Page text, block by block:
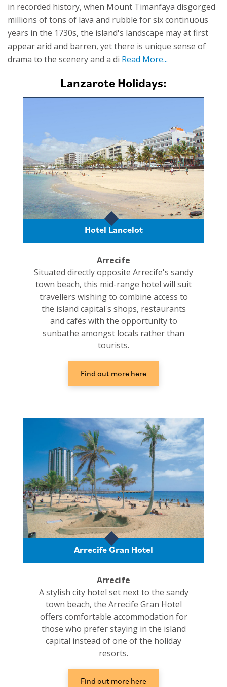
in recorded history, when Mount Timanfaya disgorged
millions of tons of lava and rubble for six continuous
years in the 1730s, the island's landscape may at first
appear arid and barren, yet there is unique sense of
drama to the scenery and a di Read More...
Lanzarote Holidays:
Hotel Lancelot
Arrecife
Situated directly opposite Arrecife's sandy
town beach, this mid-range hotel will suit
travellers wishing to combine access to
the island capital's shops, restaurants
and cafés with the opportunity to
sunbathe amongst locals rather than
tourists.
Find out more here
Arrecife Gran Hotel
Arrecife
A stylish city hotel set next to the sandy
town beach, the Arrecife Gran Hotel
offers comfortable accommodation for
those who prefer staying in the island
capital instead of one of the holiday
resorts.
Find out more here